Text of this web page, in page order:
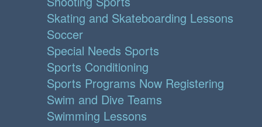
Skating and Skateboarding Lessons
Soccer
Special Needs Sports
Sports Conditioning
Sports Programs Now Registering
Swim and Dive Teams
Swimming Lessons